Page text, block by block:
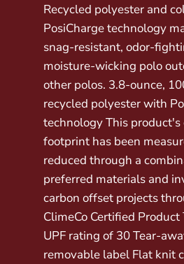
Recycled polyester and
PosiCharge technology
snag-resistant, odor-
moisture-wicking polo
other polos. 3.8-ounce,
recycled polyester with
technology This product's
footprint has been
reduced through a
preferred materials and
carbon offset projects
ClimeCo Certified
UPF rating of 30 Tear-
removable label Flat knit